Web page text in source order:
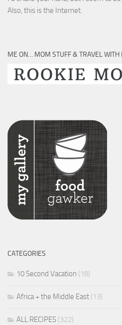
Also, this is the Internet.
ME ON… MOM STUFF & TRAVEL WITH
CATEGORIES
10 Second Vacation (18)
Africa + the Middle East (13)
ALL RECIPES (322)